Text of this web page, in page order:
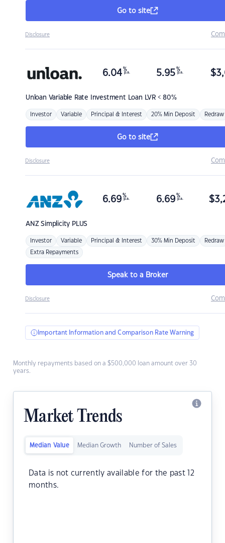
Go to site
Disclosure
Unloan Variable Rate Investment Loan LVR < 80%
6.04 %
p.a. 5.95 %
p.a. $
Investor Variable Principal & Interest 20% Min Deposit Redraw
Go to site
Disclosure
ANZSimplicity PLUS
6.69 %
p.a. 6.69 %
p.a. $
Investor Variable Principal & Interest 30% Min Deposit Redraw
Extra Repayments
Speak to a Broker
Disclosure
Important Information and Comparison Rate Warning
Monthly repayments based on a $500,000 loan amount over 30
years.
Market Trends
Median Value Median Growth Number of Sales
Data is not currently available for the past 12
months.